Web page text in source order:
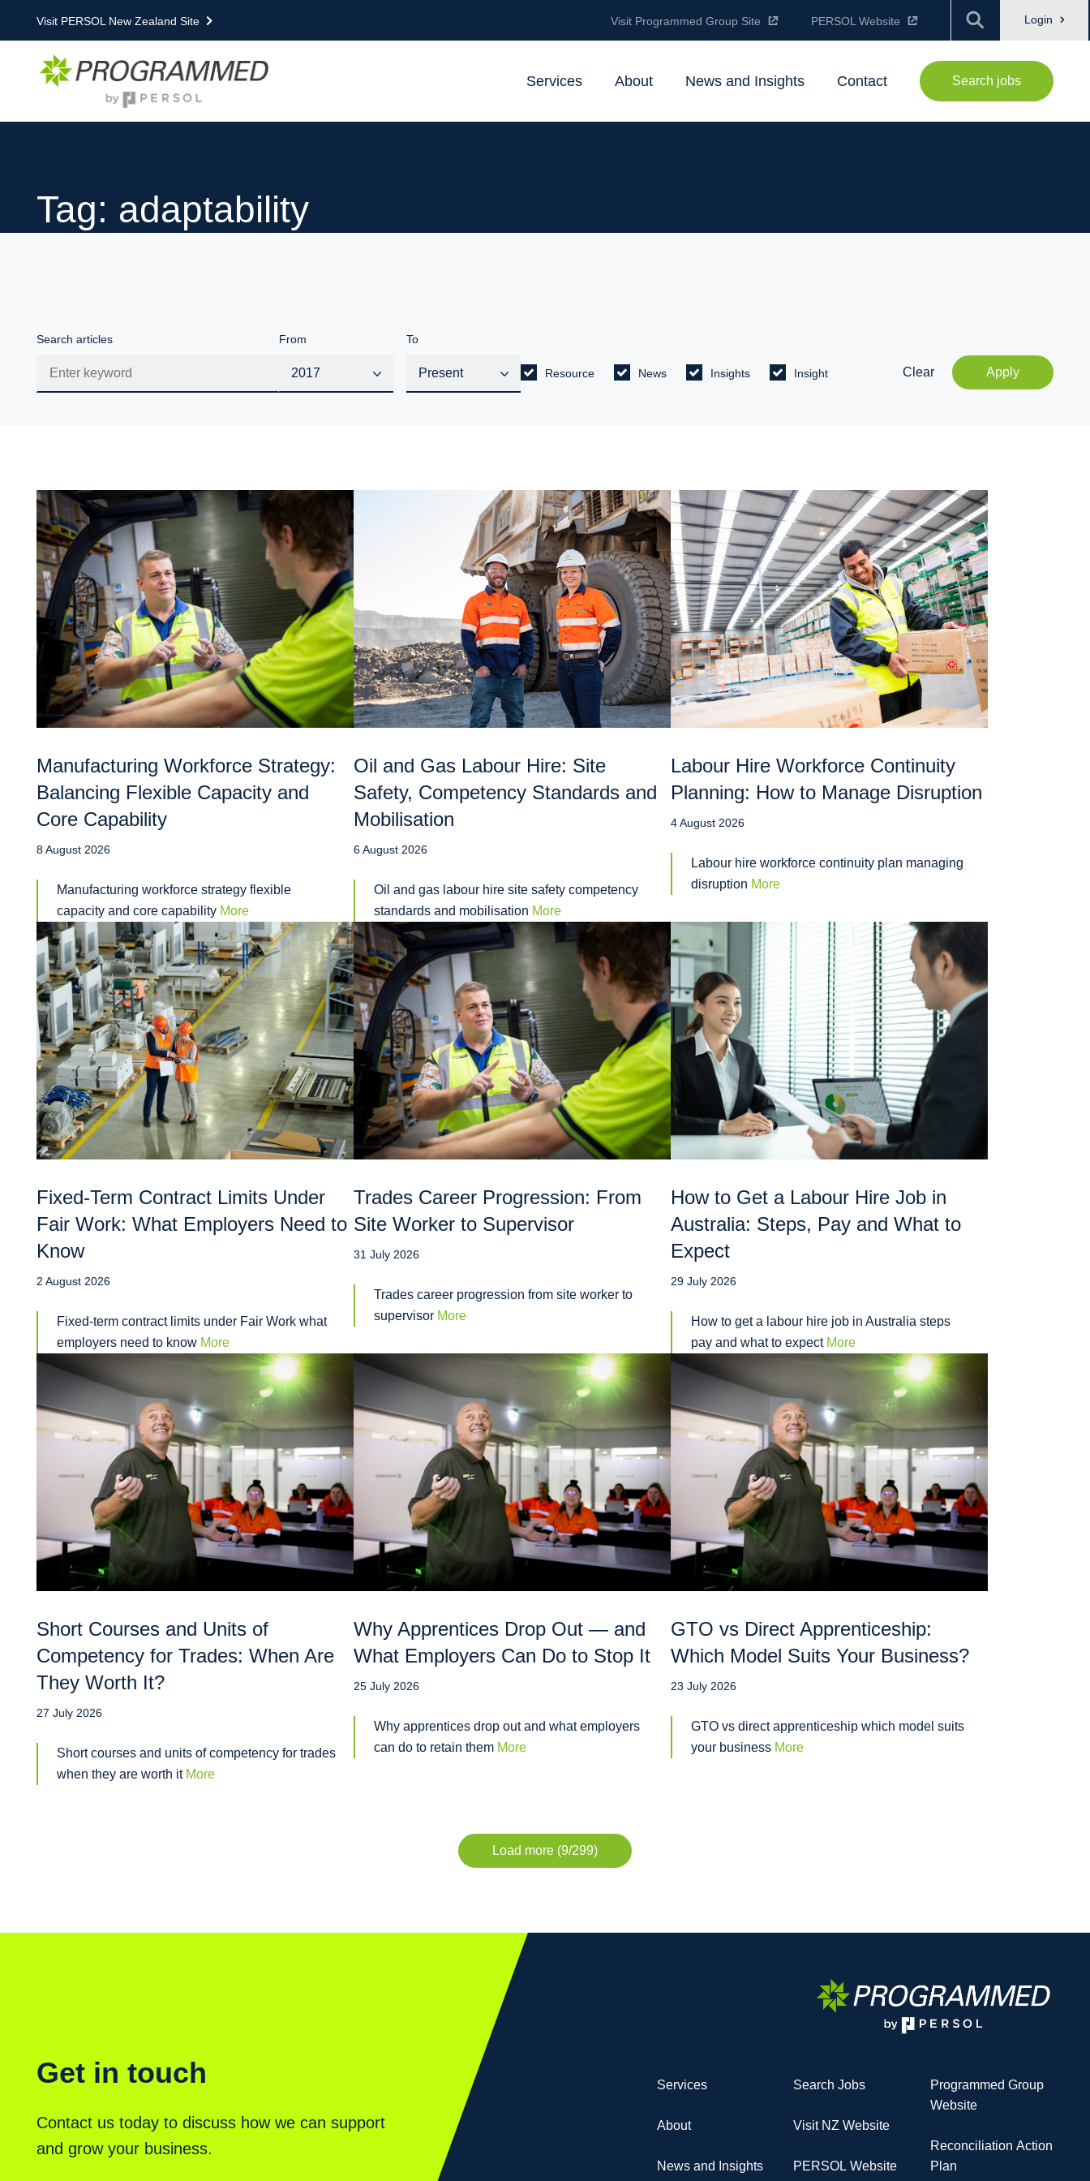
Visit PERSOL New Zealand Site Visit Programmed Group Site PERSOL Website Login
Services About News and Insights Contact Search jobs
Tag: adaptability
Search articles From To
Resource News Insights Insight Clear Apply
Manufacturing Workforce Strategy:
Balancing Flexible Capacity and
Core Capability
8 August 2026
Manufacturing workforce strategy flexible
capacity and core capability More
Oil and Gas Labour Hire: Site
Safety, Competency Standards and
Mobilisation
6 August 2026
Oil and gas labour hire site safety competency
standards and mobilisation More
Labour Hire Workforce Continuity
Planning: How to Manage Disruption
4 August 2026
Labour hire workforce continuity plan managing
disruption More
Fixed-Term Contract Limits Under
Fair Work: What Employers Need to
Know
2 August 2026
Fixed-term contract limits under Fair Work what
employers need to know More
Trades Career Progression: From
Site Worker to Supervisor
31 July 2026
Trades career progression from site worker to
supervisor More
How to Get a Labour Hire Job in
Australia: Steps, Pay and What to
Expect
29 July 2026
How to get a labour hire job in Australia steps
pay and what to expect More
Short Courses and Units of
Competency for Trades: When Are
They Worth It?
27 July 2026
Short courses and units of competency for trades
when they are worth it More
Why Apprentices Drop Out — and
What Employers Can Do to Stop It
25 July 2026
Why apprentices drop out and what employers
can do to retain them More
GTO vs Direct Apprenticeship:
Which Model Suits Your Business?
23 July 2026
GTO vs direct apprenticeship which model suits
your business More
Load more (9/299)
Get in touch
Contact us today to discuss how we can support
and grow your business.
Services
About
News and Insights
Search Jobs
Visit NZ Website
PERSOL Website
Programmed Group
Website
Reconciliation Action
Plan